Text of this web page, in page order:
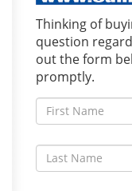
Thinking of
question
out the form
promptly.